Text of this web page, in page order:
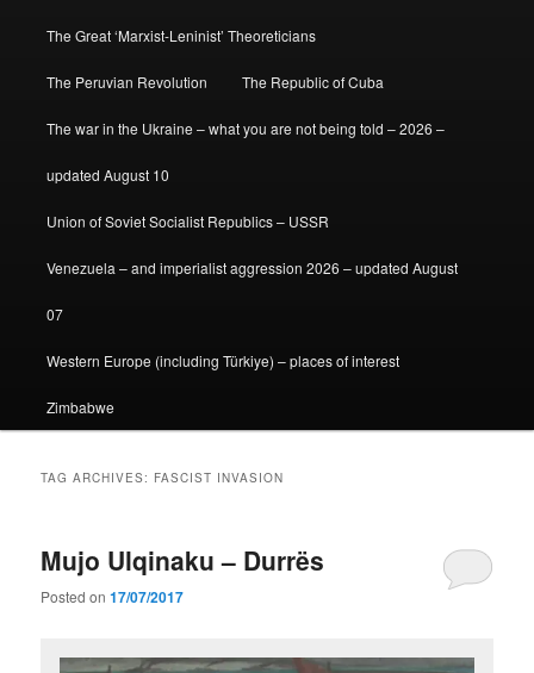
The Great ‘Marxist-Leninist’ Theoreticians
The Peruvian Revolution The Republic of Cuba
The war in the Ukraine – what you are not being told – 2026 –
updated August 10
Union of Soviet Socialist Republics – USSR
Venezuela – and imperialist aggression 2026 – updated August
07
Western Europe (including Türkiye) – places of interest
Zimbabwe
TAG ARCHIVES: FASCIST INVASION
Mujo Ulqinaku – Durrës
Posted on17/07/2017